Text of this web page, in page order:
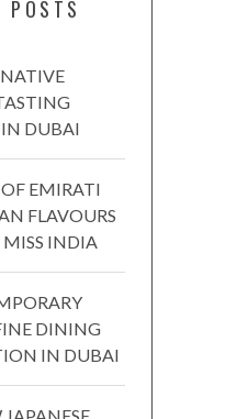
POSTS
IN DUBAI
EMIRATI
FLAVOURS
INDIA
DINING
IN DUBAI